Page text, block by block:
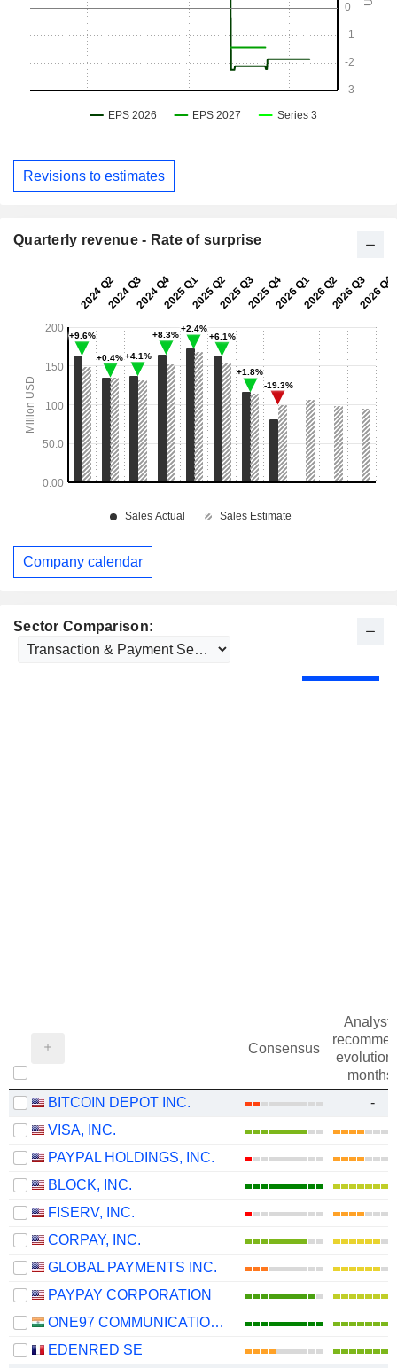
Sector Comparison:
Consensus
evolution
months)
BITCOIN DEPOT INC.
-
VISA, INC.
PAYPAL HOLDINGS, INC.
BLOCK, INC.
FISERV, INC.
CORPAY, INC.
GLOBAL PAYMENTS INC.
PAYPAY CORPORATION
ONE97 COMMUNICATIONS LIMITED
EDENRED SE
Revisions to estimates
Quarterly revenue - Rate of surprise
Company calendar